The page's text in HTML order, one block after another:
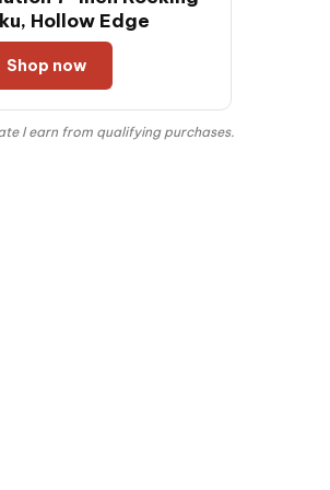
Hollow Edge
Shop now
I earn from qualifying purchases.